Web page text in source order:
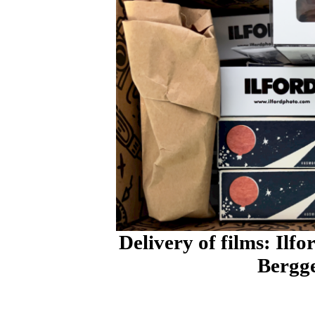
Delivery of films: